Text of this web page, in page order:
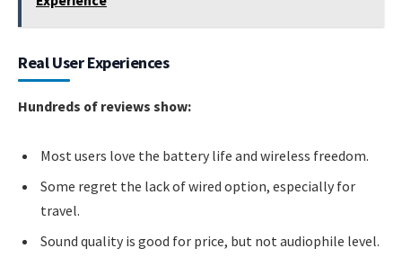
Real User Experiences
Hundreds of reviews show:
Most users love the battery life and wireless freedom.
Some regret the lack of wired option, especially for
travel.
Sound quality is good for price, but not audiophile level.